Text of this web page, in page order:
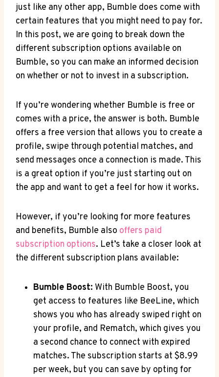
just like any other app, Bumble does come with
certain features that you might need to pay for.
In this post, we are going to break down the
different subscription options available on
Bumble, so you can make an informed decision
on whether or not to invest in a subscription.
If you’re wondering whether Bumble is free or
comes with a price, the answer is both. Bumble
offers a free version that allows you to create a
profile, swipe through potential matches, and
send messages once a connection is made. This
is a great option if you’re just starting out on
the app and want to get a feel for how it works.
However, if you’re looking for more features
and benefits, Bumble also offers paid
subscription options. Let’s take a closer look at
the different subscription plans available:
Bumble Boost: With Bumble Boost, you
get access to features like BeeLine, which
shows you who has already swiped right on
your profile, and Rematch, which gives you
a second chance to connect with expired
matches. The subscription starts at $8.99
per week, but you can save by opting for